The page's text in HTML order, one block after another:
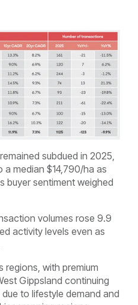
subdued in 2025,
a median $14,790/ha as
buyer sentiment weighed
volumes rose 9.9
activity levels even as
regions, with premium
Gippsland continuing
to lifestyle demand and